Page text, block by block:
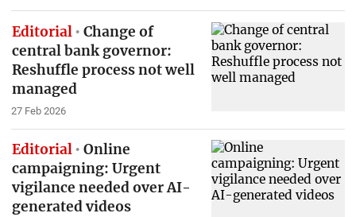
Editorial
Change of
central bank governor:
Reshuffle process not well
managed
27 Feb 2026
Editorial
Online
campaigning: Urgent
vigilance needed over AI-
generated videos